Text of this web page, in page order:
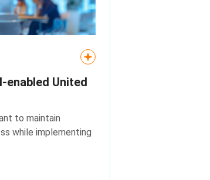
United
to maintain
while implementing